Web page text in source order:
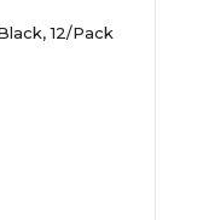
12/Pack